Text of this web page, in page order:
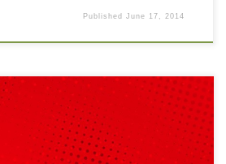
PublishedJune 17, 2014
free download New Wallpaper Medium